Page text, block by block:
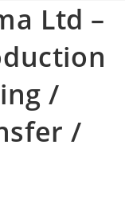
Ltd –
/
/